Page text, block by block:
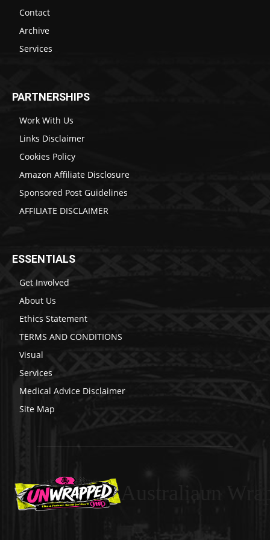
Contact
Archive
Services
PARTNERSHIPS
Work With Us
Links Disclaimer
Cookies Policy
Amazon Affiliate Disclosure
Sponsored Post Guidelines
AFFILIATE DISCLAIMER
ESSENTIALS
Get Involved
About Us
Ethics Statement
TERMS AND CONDITIONS
Visual
Services
Medical Advice Disclaimer
Site Map